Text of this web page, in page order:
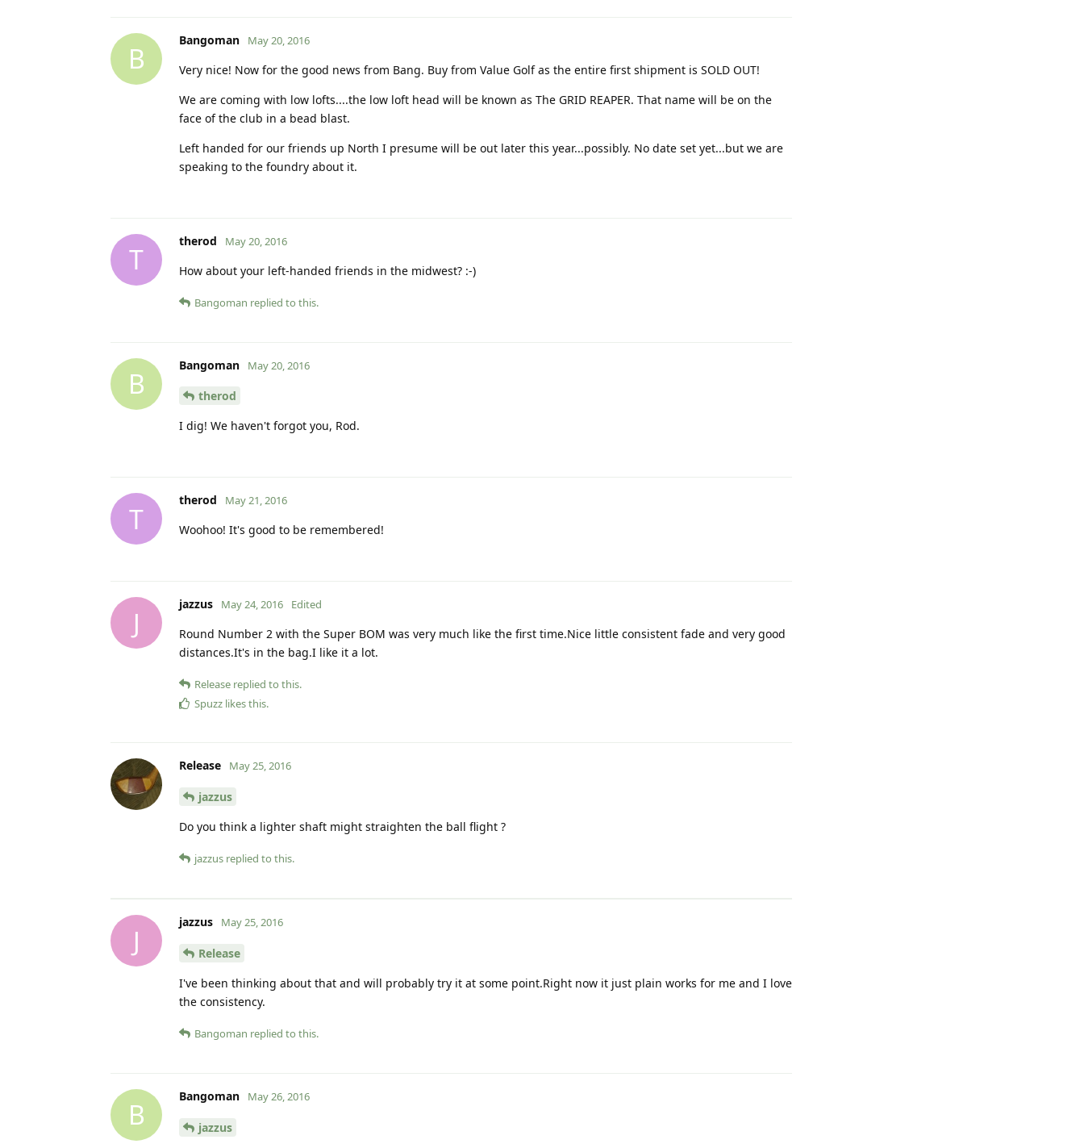
B
Bangoman May 20, 2016
Very nice! Now for the good news from Bang. Buy from Value Golf as the entire first shipment is SOLD OUT!
We are coming with low lofts....the low loft head will be known as The GRID REAPER. That name will be on the
face of the club in a bead blast.
Left handed for our friends up North I presume will be out later this year...possibly. No date set yet...but we are
speaking to the foundry about it.
T
therod May 20, 2016
How about your left-handed friends in the midwest? :-)
Bangoman replied to this.
B
Bangoman May 20, 2016
therod
I dig! We haven't forgot you, Rod.
T
therod May 21, 2016
Woohoo! It's good to be remembered!
J
jazzus May 24, 2016 Edited
Round Number 2 with the Super BOM was very much like the first time.Nice little consistent fade and very good
distances.It's in the bag.I like it a lot.
Release replied to this.
Spuzz likes this.
Release May 25, 2016
jazzus
Do you think a lighter shaft might straighten the ball flight ?
jazzus replied to this.
J
jazzus May 25, 2016
Release
I've been thinking about that and will probably try it at some point.Right now it just plain works for me and I love
the consistency.
Bangoman replied to this.
B
Bangoman May 26, 2016
jazzus